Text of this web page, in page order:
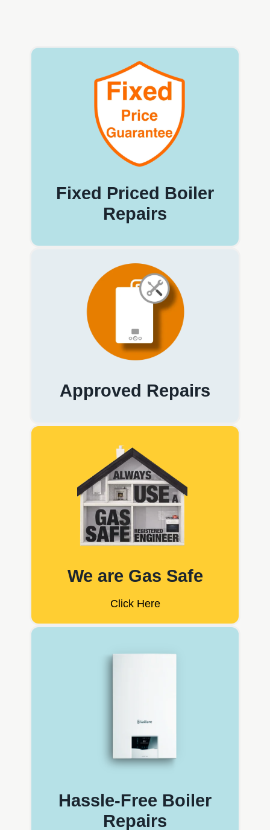
Fixed Priced Boiler
Repairs
Approved Repairs
We are Gas Safe
Click Here
Hassle-Free Boiler
Repairs